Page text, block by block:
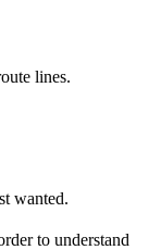
lines.
wanted.
to understand